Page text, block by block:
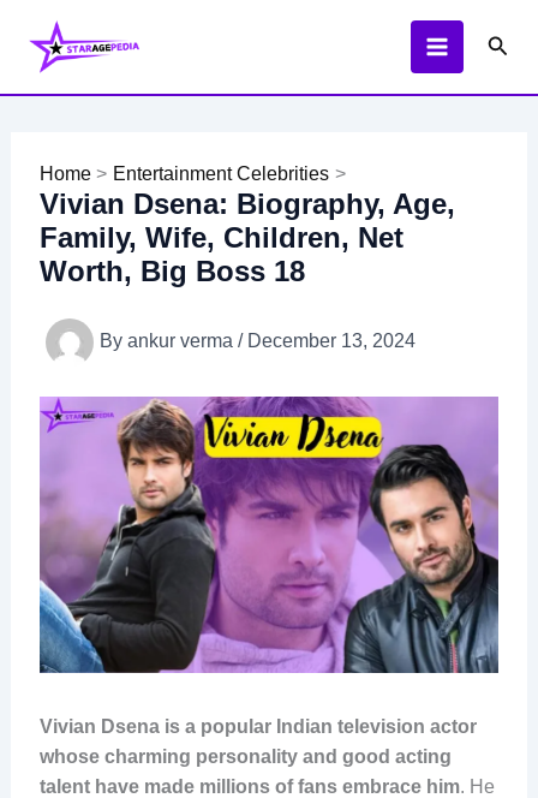
content
Home Entertainment Celebrities
Vivian Dsena: Biography, Age,
Family, Wife, Children, Net
Worth, Big Boss 18
By ankur verma / December 13, 2024
Vivian Dsena is a popular Indian television actor
whose charming personality and good acting
talent have made millions of fans embrace him. He